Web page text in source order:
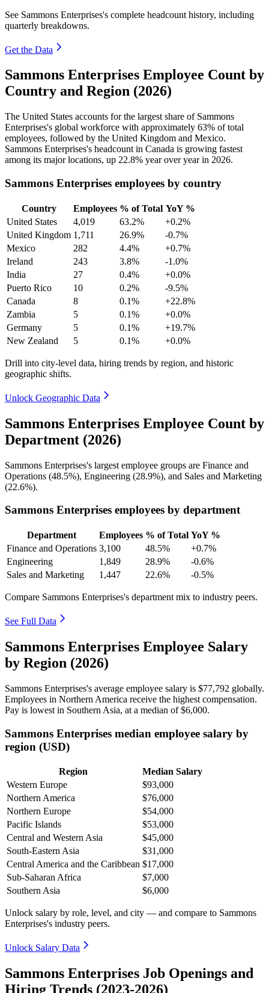
See Sammons Enterprises's complete headcount history, including
quarterly breakdowns.
Get the Data
Sammons Enterprises Employee Count by
Country and Region (2026)
The United States accounts for the largest share of Sammons
Enterprises's global workforce with approximately 63% of total
employees, followed by the United Kingdom and Mexico.
Sammons Enterprises's headcount in Canada is growing fastest
among its major locations, up 22.8% year over year in 2026.
Sammons Enterprises employees by country
Country Employees % of Total YoY %
United States
4,019 63.2%
+0.2%
United Kingdom 1,711 26.9%
-0.7%
Mexico
282 4.4%
+0.7%
Ireland
243 3.8%
-1.0%
India
27 0.4%
+0.0%
Puerto Rico
10 0.2%
-9.5%
Canada
8 0.1%
+22.8%
Zambia
5 0.1%
+0.0%
Germany
5 0.1%
+19.7%
New Zealand
5 0.1% +0.0%
Drill into city-level data, hiring trends by region, and historic
geographic shifts.
Unlock Geographic Data
Sammons Enterprises Employee Count by
Department (2026)
Sammons Enterprises's largest employee groups are Finance and
Operations (48.5%), Engineering (28.9%), and Sales and Marketing
(22.6%).
Sammons Enterprises employees by department
Department Employees % of Total YoY %
Finance and Operations 3,100 48.5%
+0.7%
Engineering
1,849 28.9%
-0.6%
Sales and Marketing
1,447 22.6% -0.5%
Compare Sammons Enterprises's department mix to industry peers.
See Full Data
Sammons Enterprises Employee Salary
by Region (2026)
Sammons Enterprises's average employee salary is $77,792 globally.
Employees in Northern America receive the highest compensation.
Pay is lowest in Southern Asia, at a median of$6,000.
Sammons Enterprises median employee salary by
region (USD)
Region
Median Salary
Western Europe
$93,000
Northern America
$76,000
Northern Europe
$54,000
Pacific Islands
$53,000
Central and Western Asia
$45,000
South-Eastern Asia
$31,000
Central America and the Caribbean $17,000
Sub-Saharan Africa
$7,000
Southern Asia
$6,000
Unlock salary by role, level, and city — and compare to Sammons
Enterprises's industry peers.
Unlock Salary Data
Sammons Enterprises Job Openings and
Hiring Trends (2023-2026)